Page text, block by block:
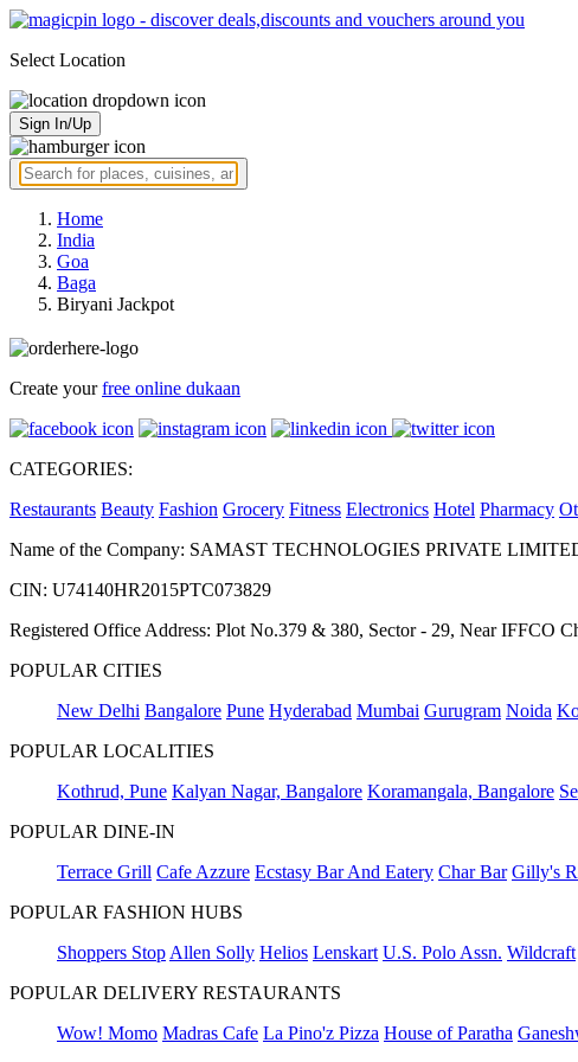
Select Location
Sign In/Up
Home
India
Goa
Baga
Biryani Jackpot
Create yourfree online dukaan
CATEGORIES:
Restaurants Beauty Fashion Grocery Fitness Electronics Hotel Pharmacy
Name of the Company: SAMAST TECHNOLOGIES PRIVATE
CIN: U74140HR2015PTC073829
Registered Office Address: Plot No.379 & 380, Sector - 29, Near IFFCO
POPULAR CITIES
New Delhi Bangalore Pune Hyderabad Mumbai Gurugram Noida
POPULAR LOCALITIES
Kothrud, Pune Kalyan Nagar, Bangalore Koramangala, Bangalore
POPULAR DINE-IN
Terrace Grill Cafe Azzure Ecstasy Bar And Eatery Char Bar Gilly's
POPULAR FASHION HUBS
Shoppers Stop Allen Solly Helios Lenskart U.S. Polo Assn. Wildcraft
POPULAR DELIVERY RESTAURANTS
Wow! Momo Madras Cafe La Pino'z Pizza House of Paratha